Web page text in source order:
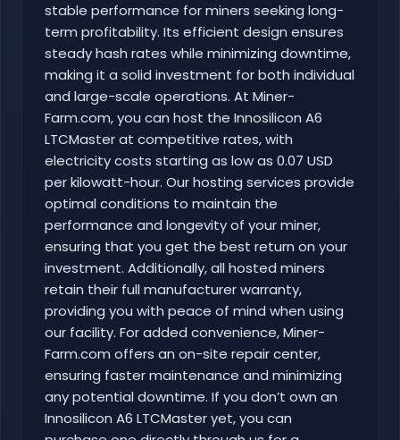
stable performance for miners seeking long-
term profitability. Its efficient design ensures
steady hash rates while minimizing downtime,
making it a solid investment for both individual
and large-scale operations. At Miner-
Farm.com, you can host the Innosilicon A6
LTCMaster at competitive rates, with
electricity costs starting as low as 0.07 USD
per kilowatt-hour. Our hosting services provide
optimal conditions to maintain the
performance and longevity of your miner,
ensuring that you get the best return on your
investment. Additionally, all hosted miners
retain their full manufacturer warranty,
providing you with peace of mind when using
our facility. For added convenience, Miner-
Farm.com offers an on-site repair center,
ensuring faster maintenance and minimizing
any potential downtime. If you don’t own an
Innosilicon A6 LTCMaster yet, you can